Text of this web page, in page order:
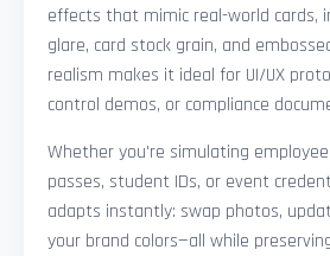
effects that mimic real-world cards,
glare, card stock grain, and
realism makes it ideal for UI/UX
control demos, or compliance
Whether you're simulating
passes, student IDs, or event
adapts instantly: swap photos,
your brand colors—all while